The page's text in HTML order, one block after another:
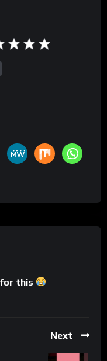
this
Next